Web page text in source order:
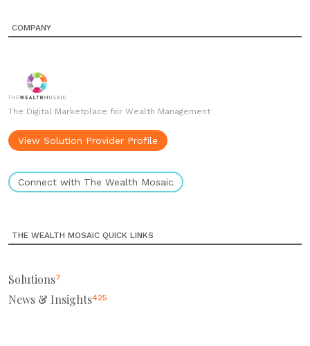
COMPANY
The Digital Marketplace for Wealth Management
View Solution Provider Profile
Connect with The Wealth Mosaic
THE WEALTH MOSAIC QUICK LINKS
Solutions7
News & Insights425